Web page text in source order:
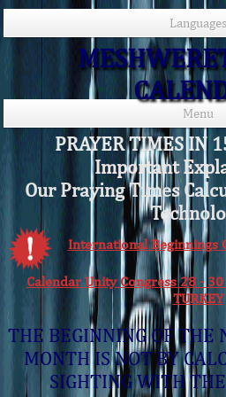
Languages
Menu
PRAYER TIMES IN
Important
Our Praying Times
International Beginnings
Calendar Unity Congress 28 -
TURKEY
THE BEGINNING OF THE
MONTH IS NOT BY
SIGHTING WITH